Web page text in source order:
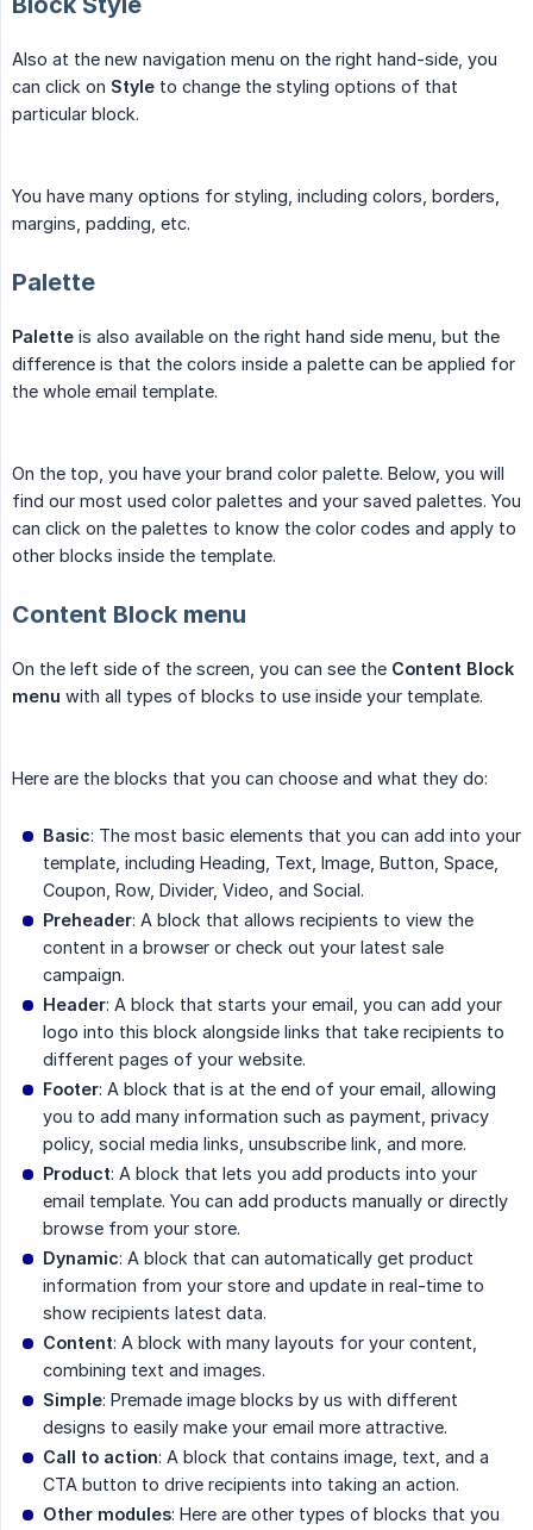
Also at the new navigation menu on the right hand-side, you
can click on Style to change the styling options of that
particular block.
You have many options for styling, including colors, borders,
margins, padding, etc.
Palette
Palette is also available on the right hand side menu, but the
difference is that the colors inside a palette can be applied for
the whole email template.
On the top, you have your brand color palette. Below, you will
find our most used color palettes and your saved palettes. You
can click on the palettes to know the color codes and apply to
other blocks inside the template.
Content Block menu
On the left side of the screen, you can see the Content Block
menu with all types of blocks to use inside your template.
Here are the blocks that you can choose and what they do:
Basic: The most basic elements that you can add into your
template, including Heading, Text, Image, Button, Space,
Coupon, Row, Divider, Video, and Social.
Preheader: A block that allows recipients to view the
content in a browser or check out your latest sale
campaign.
Header: A block that starts your email, you can add your
logo into this block alongside links that take recipients to
different pages of your website.
Footer: A block that is at the end of your email, allowing
you to add many information such as payment, privacy
policy, social media links, unsubscribe link, and more.
Product: A block that lets you add products into your
email template. You can add products manually or directly
browse from your store.
Dynamic: A block that can automatically get product
information from your store and update in real-time to
show recipients latest data.
Content: A block with many layouts for your content,
combining text and images.
Simple: Premade image blocks by us with different
designs to easily make your email more attractive.
Call to action: A block that contains image, text, and a
CTA button to drive recipients into taking an action.
Other modules: Here are other types of blocks that you